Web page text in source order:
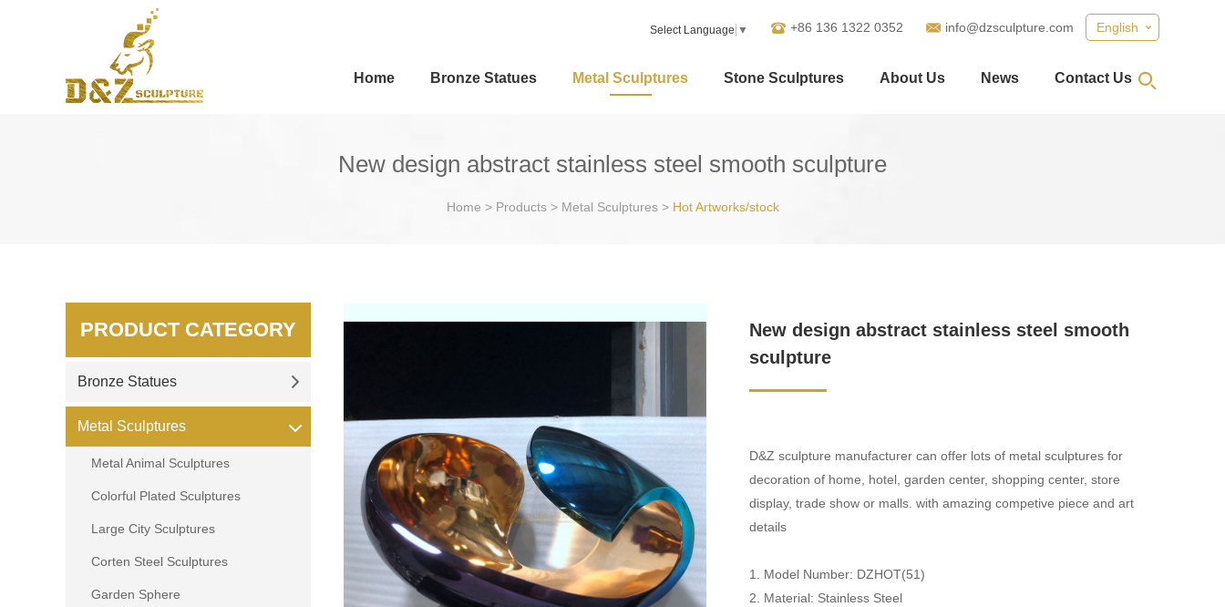
English
+86 136 1322 0352 info@dzsculpture.com
Select Language ▼
Home Bronze Statues Metal Sculptures Stone Sculptures About Us News Contact Us
New design abstract stainless steel smooth sculpture
Home > Products> Metal Sculptures> Hot Artworks/stock
New design abstract stainless steel smooth
sculpture
D&Z sculpture manufacturer can offer lots of metal sculptures for
decoration of home, hotel, garden center, shopping center, store
display, trade show or malls. with amazing competive piece and art
details
1. Model Number: DZHOT(51)
2. Material: Stainless Steel
PRODUCT CATEGORY
Bronze Statues
Metal Sculptures
Metal Animal Sculptures
Colorful Plated Sculptures
Large City Sculptures
Corten Steel Sculptures
Garden Sphere